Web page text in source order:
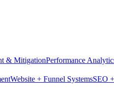
& MitigationPerformance
Website + Funnel SystemsSEO